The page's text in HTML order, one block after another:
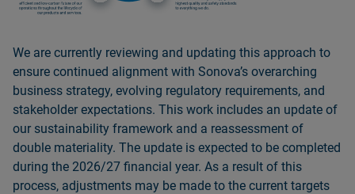
We are currently reviewing and updating this approach to
ensure continued alignment with Sonovaʼs overarching
business strategy, evolving regulatory requirements, and
stakeholder expectations. This work includes an update of
our sustainability framework and a reassessment of
double materiality. The update is expected to be completed
during the 2026/27 financial year. As a result of this
process, adjustments may be made to the current targets